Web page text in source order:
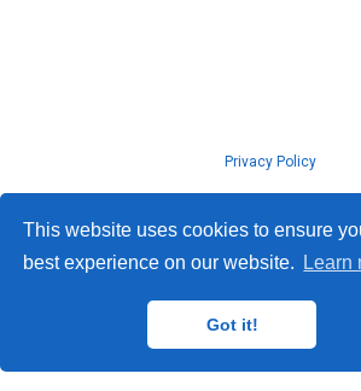
This website uses cookies to ensure
best experience on our website.
Learn
Got it!
Privacy Policy
that empowers creators.